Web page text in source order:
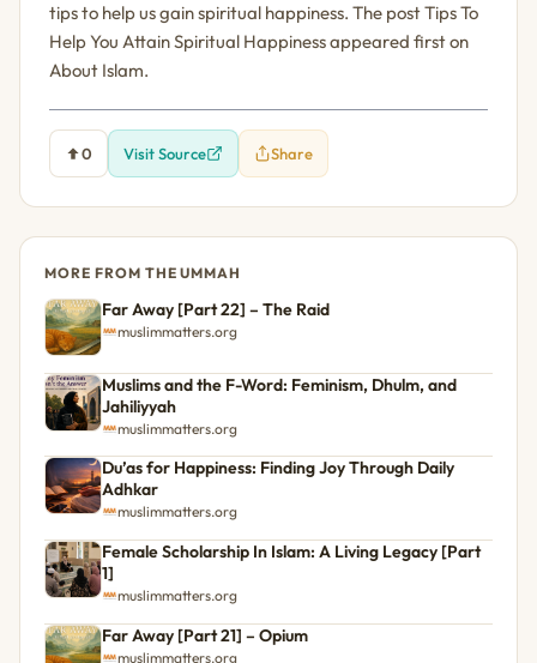
tips to help us gain spiritual happiness. The post Tips To
Help You Attain Spiritual Happiness appeared first on
About Islam.
0 Visit Source Share
MORE FROM THE UMMAH
Far Away [Part 22] – The Raid
muslimmatters.org
Muslims and the F-Word: Feminism, Dhulm, and
Jahiliyyah
muslimmatters.org
Du’as for Happiness: Finding Joy Through Daily
Adhkar
muslimmatters.org
Female Scholarship In Islam: A Living Legacy [Part
1]
muslimmatters.org
Far Away [Part 21] – Opium
muslimmatters.org